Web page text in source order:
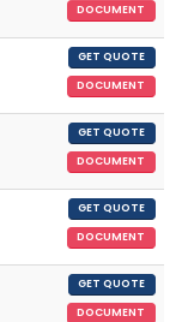
DOCUMENT
GET QUOTE
DOCUMENT
GET QUOTE
DOCUMENT
GET QUOTE
DOCUMENT
GET QUOTE
DOCUMENT